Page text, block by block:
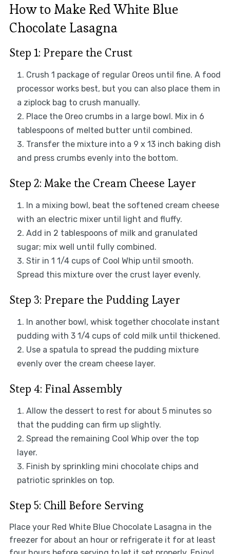
How to Make Red White Blue
Chocolate Lasagna
Step 1: Prepare the Crust
Crush 1 package of regular Oreos until fine. A food
processor works best, but you can also place them in
a ziplock bag to crush manually.
Place the Oreo crumbs in a large bowl. Mix in 6
tablespoons of melted butter until combined.
Transfer the mixture into a 9 x 13 inch baking dish
and press crumbs evenly into the bottom.
Step 2: Make the Cream Cheese Layer
In a mixing bowl, beat the softened cream cheese
with an electric mixer until light and fluffy.
Add in 2 tablespoons of milk and granulated
sugar; mix well until fully combined.
Stir in 1 1/4 cups of Cool Whip until smooth.
Spread this mixture over the crust layer evenly.
Step 3: Prepare the Pudding Layer
In another bowl, whisk together chocolate instant
pudding with 3 1/4 cups of cold milk until thickened.
Use a spatula to spread the pudding mixture
evenly over the cream cheese layer.
Step 4: Final Assembly
Allow the dessert to rest for about 5 minutes so
that the pudding can firm up slightly.
Spread the remaining Cool Whip over the top
layer.
Finish by sprinkling mini chocolate chips and
patriotic sprinkles on top.
Step 5: Chill Before Serving
Place your Red White Blue Chocolate Lasagna in the
freezer for about an hour or refrigerate it for at least